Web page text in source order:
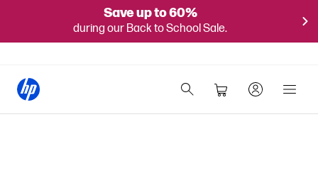
Save up to 60%
during our Back to School Sale.